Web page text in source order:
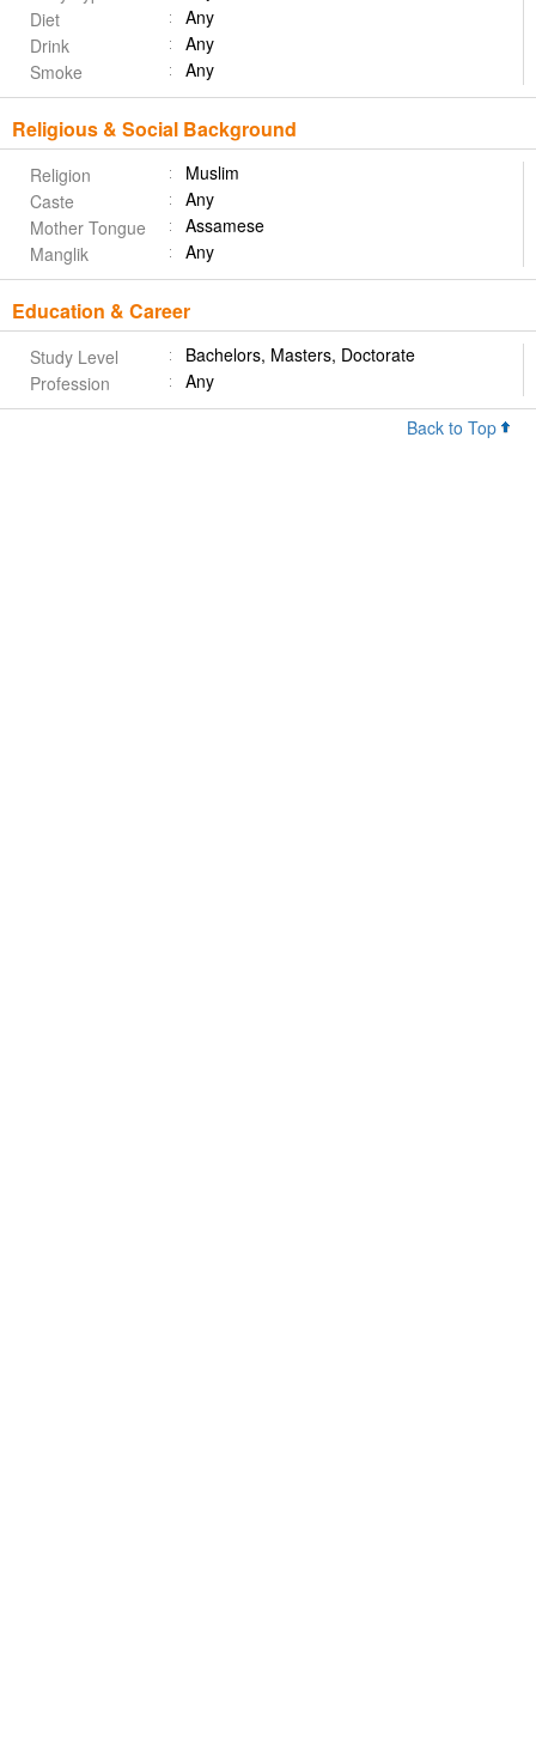
Diet
Any
Drink
Any
Smoke
Any
Religious & Social Background
Religion
Muslim
Caste
Any
Mother Tongue
Assamese
Manglik
Any
Education & Career
Study Level
Bachelors, Masters, Doctorate
Profession
Any
Back to Top